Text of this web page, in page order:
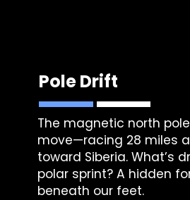
Pole Drift
The magnetic north
move—racing 28 miles
toward Siberia. What’s
polar sprint? A hidden
beneath our feet.